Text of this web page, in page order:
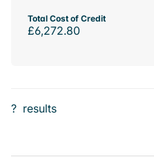
Total Cost of Credit
£6,272.80
? results